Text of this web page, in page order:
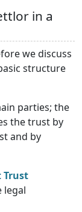
in a
we discuss
structure
parties; the
the trust by
and by
Trust
legal